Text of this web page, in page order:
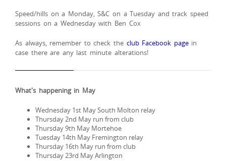
Speed/hills on a Monday, S&C on a Tuesday and track speed
sessions on a Wednesday with Ben Cox
As always, remember to check the club Facebook pagein
case there are any last minute alterations!
What's happening in May
Wednesday 1st May South Molton relay
Thursday 2nd May run from club
Thursday 9th May Mortehoe
Tuesday 14th May Fremington relay
Thursday 16th May run from club
Thursday 23rd May Arlington